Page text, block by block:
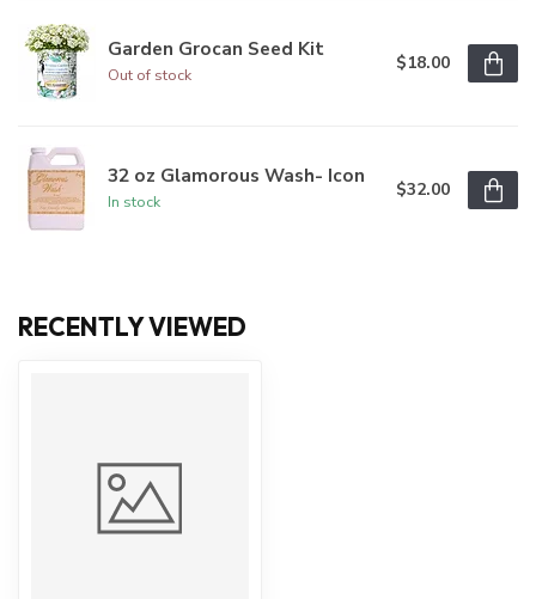
Garden Grocan Seed Kit
Out of stock
$18.00
32 oz Glamorous Wash- Icon
In stock
$32.00
RECENTLY VIEWED